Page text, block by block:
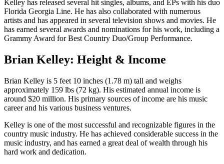
Kelley has released several hit singles, albums, and EPs with his duo
Florida Georgia Line. He has also collaborated with numerous
artists and has appeared in several television shows and movies. He
has earned several awards and nominations for his work, including a
Grammy Award for Best Country Duo/Group Performance.
Brian Kelley: Height & Income
Brian Kelley is 5 feet 10 inches (1.78 m) tall and weighs
approximately 159 lbs (72 kg). His estimated annual income is
around $20 million. His primary sources of income are his music
career and his various business ventures.
Kelley is one of the most successful and recognizable figures in the
country music industry. He has achieved considerable success in the
music industry, and has earned a great deal of wealth through his
hard work and dedication.